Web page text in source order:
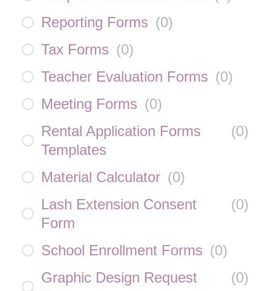
Reporting Forms (0)
Tax Forms (0)
Teacher Evaluation Forms (0)
Meeting Forms (0)
Rental Application Forms
Templates
(0)
Material Calculator (0)
Lash Extension Consent
Form
(0)
School Enrollment Forms (0)
Graphic Design Request
(0)